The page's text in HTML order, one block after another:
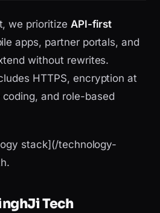
we prioritize API-first
apps, partner portals, and
without rewrites.
HTTPS, encryption at
and role-based
stack](/technology-
Tech